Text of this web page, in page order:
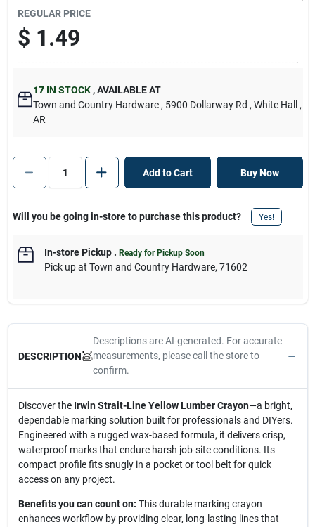
REGULAR PRICE
$ 1.49
17 IN STOCK ,AVAILABLE AT
Town and Country Hardware , 5900 Dollarway Rd , White Hall
,
AR
Add to Cart Buy Now
Will you be going in-store to purchase this product? Yes!
In-store Pickup. Ready for Pickup Soon
Pick upat Town and Country Hardware, 71602
DESCRIPTION
Descriptions are AI-generated. For accurate
measurements, please call the store to
confirm.
Discover the Irwin Strait-Line Yellow Lumber Crayon—a bright,
dependable marking solution built for professionals and DIYers.
Engineered with a rugged wax-based formula, it delivers crisp,
waterproof marks that endure harsh job-site conditions. Its
compact profile fits snugly in a pocket or tool belt for quick
access on any project.
Benefits you can count on: This durable marking crayon
enhances workflow by providing clear, long-lasting lines that